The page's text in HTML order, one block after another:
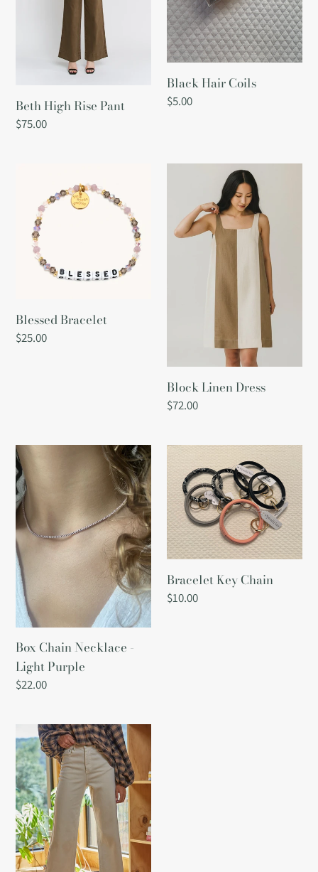
Beth High Rise Pant
Regular
$75.00
Black Hair Coils
Regular
$5.00
Bracelet
Blessed Bracelet
Regular
$25.00
Dress
Block Linen Dress
Regular
$72.00
Box
Chain
Necklace
-
Light
Purple
Box Chain Necklace -
Light Purple
Regular
$22.00
Bracelet
Key
Chain
Bracelet Key Chain
Regular
$10.00
Brayden
Jeans